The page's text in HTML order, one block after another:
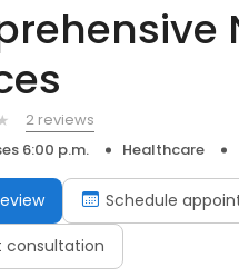
2 reviews
6:00 p.m. Healthcare
Schedule
consultation